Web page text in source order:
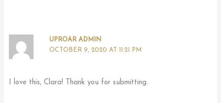
UPROAR ADMIN
OCTOBER 9, 2020 AT 11:21 PM
I love this, Clara! Thank you for submitting.